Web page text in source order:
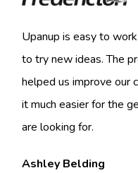
Upanup is easy to
to try new ideas. The
helped us improve our
it much easier for the
are looking for.
Ashley Belding